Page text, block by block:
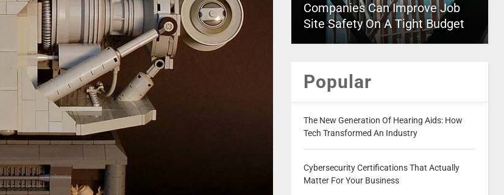
Companies Can Improve Job
Site Safety On A Tight Budget
Popular
The New Generation Of Hearing Aids: How
Tech Transformed An Industry
Cybersecurity Certifications That Actually
Matter For Your Business